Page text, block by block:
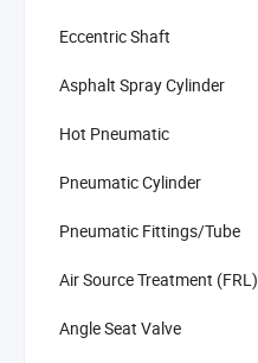
Eccentric Shaft
Asphalt Spray Cylinder
Hot Pneumatic
Pneumatic Cylinder
Pneumatic Fittings/Tube
Air Source Treatment (FRL)
Angle Seat Valve